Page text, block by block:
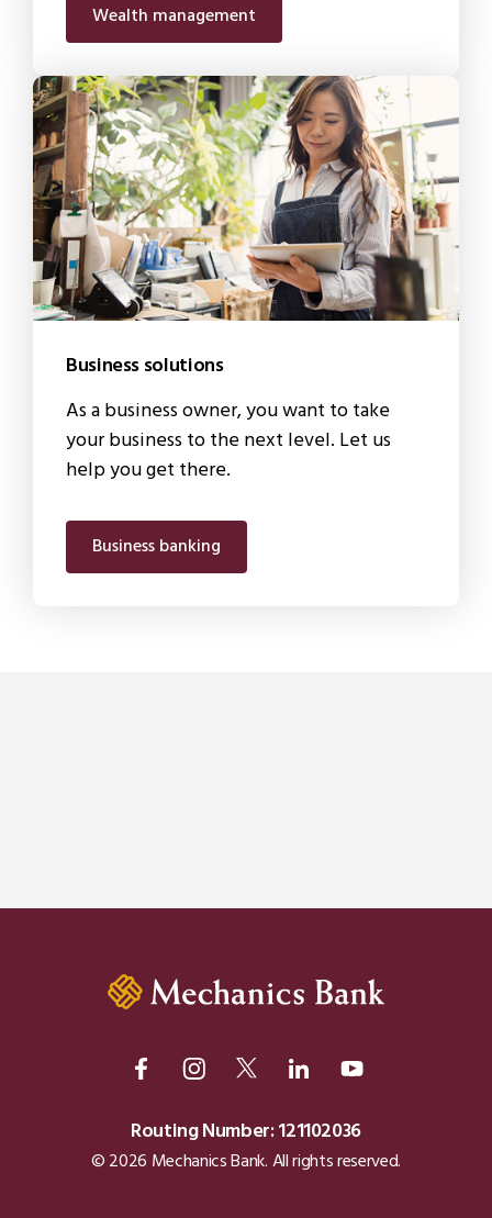
Wealth management
Business solutions
As a business owner, you want to take
your business to the next level. Let us
help you get there.
Business banking
Routing Number: 121102036
© 2026 Mechanics Bank. All rights reserved.